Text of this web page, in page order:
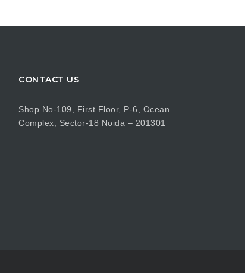
CONTACT US
Shop No-109, First Floor, P-6, Ocean
Complex, Sector-18 Noida – 201301